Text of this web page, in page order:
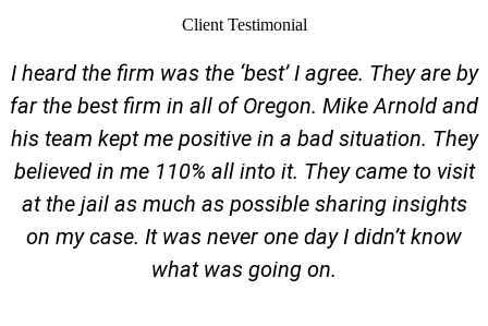
Client Testimonial
I heard the firm was the ‘best’ I agree. They are by
far the best firm in all of Oregon. Mike Arnold and
his team kept me positive in a bad situation. They
believed in me 110% all into it. They came to visit
at the jail as much as possible sharing insights
on my case. It was never one day I didn’t know
what was going on.